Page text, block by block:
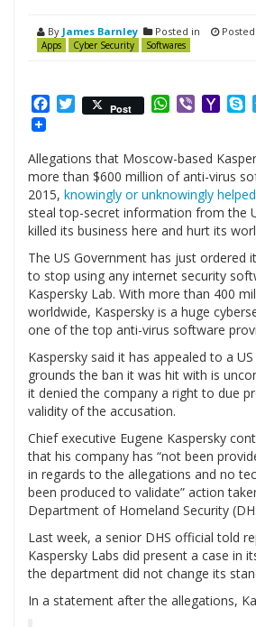
By James Barnley Posted in
Apps Cyber Security Softwares
Facebook
Twitter
Post WhatsApp
Viber
Allegations that Moscow-based
more than $600 million of anti-virus
2015, knowingly or unknowingly
steal top-secret information from the
killed its business here and hurt its
The US Government has just ordered
to stop using any internet security
Kaspersky Lab. With more than 400
worldwide, Kaspersky is a huge
one of the top anti-virus software
Kaspersky said it has appealed to a
grounds the ban it was hit with is
it denied the company a right to due
validity of the accusation.
Chief executive Eugene Kaspersky
that his company has “not been
in regards to the allegations and no
been produced to validate” action
Department of Homeland Security
Last week, a senior DHS official told
Kaspersky Labs did present a case in
the department did not change its
In a statement after the allegations,